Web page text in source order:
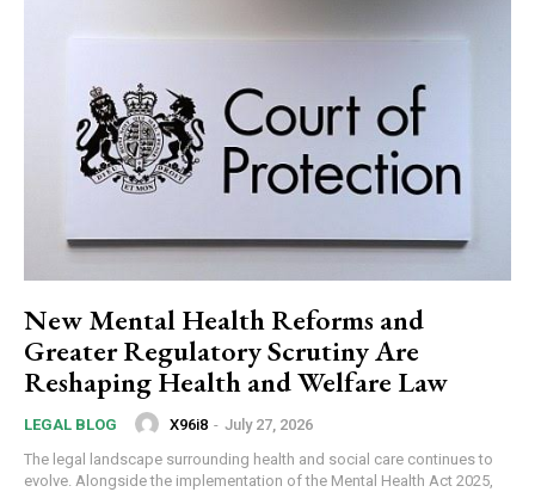
New Mental Health Reforms and
Greater Regulatory Scrutiny Are
Reshaping Health and Welfare Law
LEGAL BLOG X96i8 - July 27, 2026
The legal landscape surrounding health and social care continues to
evolve. Alongside the implementation of the Mental Health Act 2025,